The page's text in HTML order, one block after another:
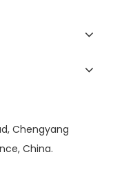
Chengyang
China.